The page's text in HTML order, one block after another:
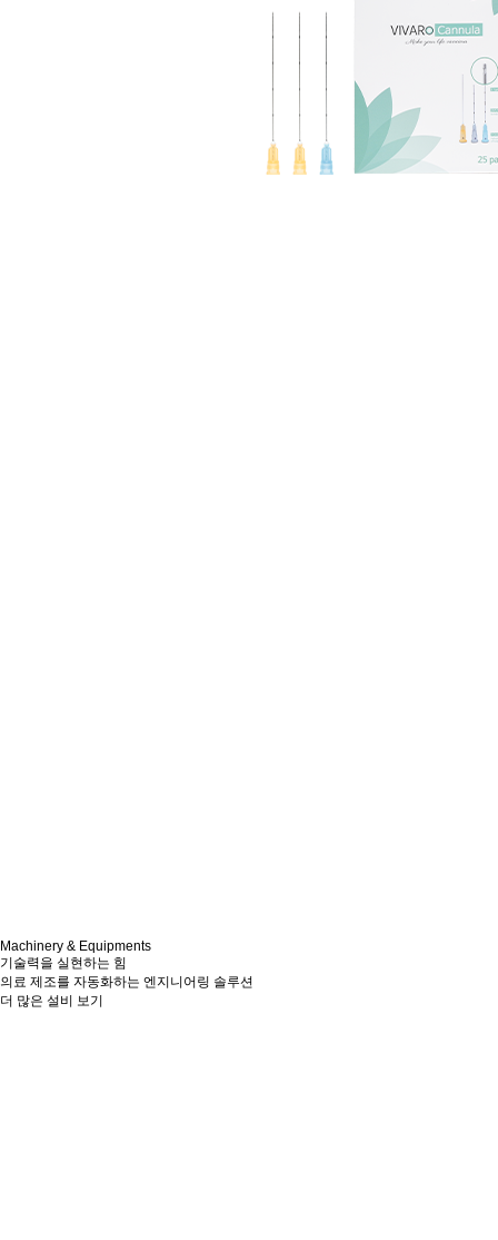
Machinery & Equipments
기술력을 실현하는 힘
의료 제조를 자동화하는 엔지니어링 솔루션
더 많은 설비 보기